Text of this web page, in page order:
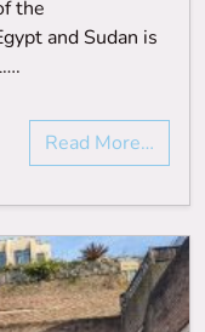
the
and Sudan is
Read More…